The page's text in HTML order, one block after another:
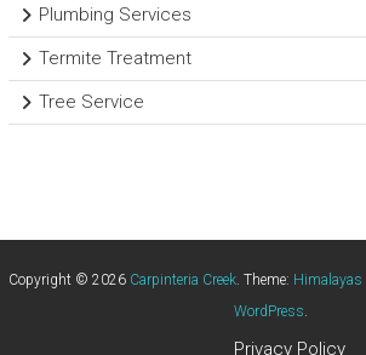
Plumbing Services
Termite Treatment
Tree Service
Copyright © 2026 Carpinteria Creek. Theme: Himalayas
WordPress.
Privacy Policy